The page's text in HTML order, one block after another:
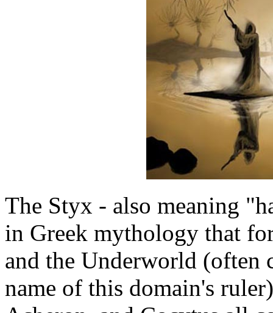
The Styx - also meaning
in Greek mythology that
and the Underworld (often
name of this domain's